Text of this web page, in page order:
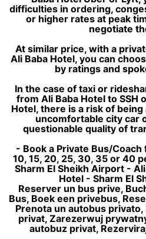
difficulties in ordering,
or higher rates at peak
negotiate
At similar price, with a
Ali Baba Hotel, you can
by ratings and
In the case of taxi or
from Ali Baba Hotel to SSH
Hotel, there is a risk of
uncomfortable city car
questionable quality of
- Book a Private Bus/
10, 15, 20, 25, 30, 35 or 40
Sharm El Sheikh Airport -
Hotel - Sharm El
Reserver un bus prive,
Bus, Boek een privebus,
Prenota un autobus
privat, Zarezerwuj
autobuz privat,